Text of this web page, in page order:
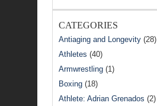
CATEGORIES
Antiaging and Longevity (28)
Athletes (40)
Armwrestling (1)
Boxing (18)
Athlete: Adrian Grenados (2)